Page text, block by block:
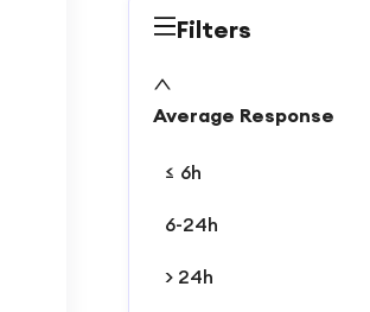
Filters
Average Response
≤ 6h
6-24h
> 24h